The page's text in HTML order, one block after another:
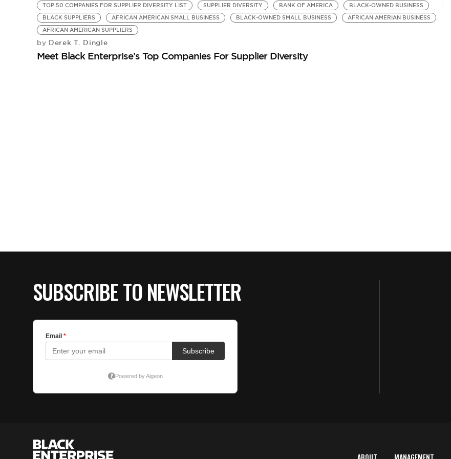
TOP 50 COMPANIES FOR SUPPLIER DIVERSITY LIST SUPPLIER DIVERSITY BANK OF AMERICA
BLACK-OWNED BUSINESS
BLACK SUPPLIERS
AFRICAN AMERICAN SMALL BUSINESS BLACK-OWNED SMALL BUSINESS
AFRICAN AMERIAN BUSINESS
AFRICAN AMERICAN SUPPLIERS
by Derek T. Dingle
Meet Black Enterprise’s Top Companies For Supplier Diversity
SUBSCRIBE TO NEWSLETTER
ABOUT MANAGEMENT